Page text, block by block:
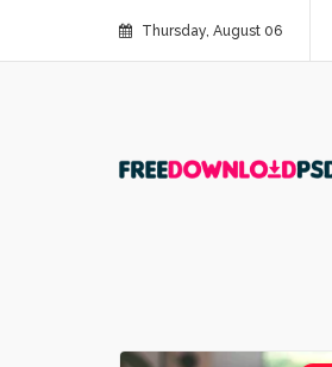
Thursday, August 06